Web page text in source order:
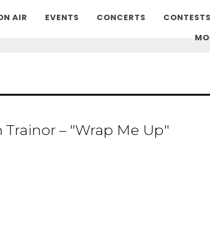
AIR EVENTS CONCERTS CONTESTS
– "Wrap Me Up"